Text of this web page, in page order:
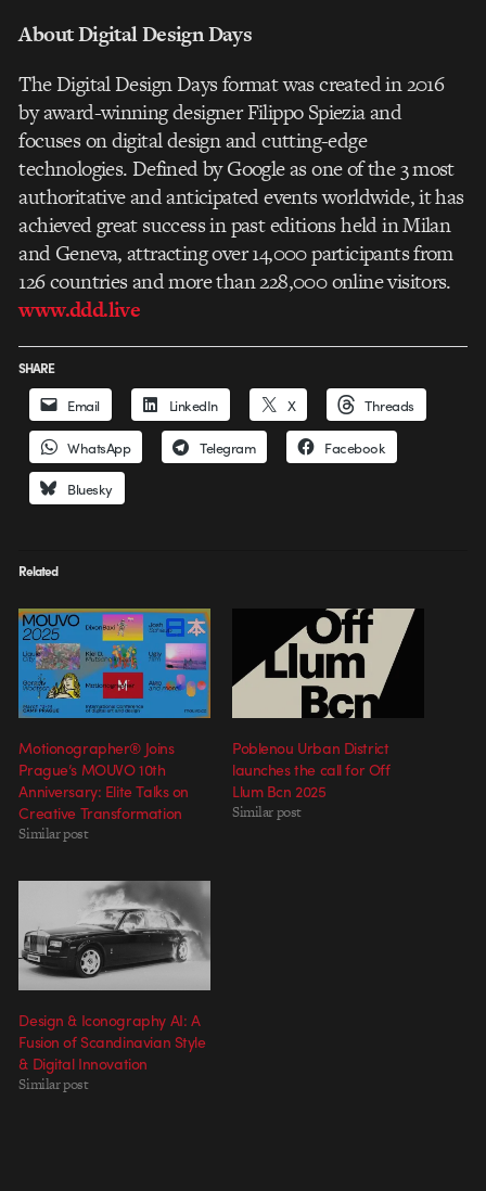
About Digital Design Days
The Digital Design Days format was created in 2016
by award-winning designer Filippo Spiezia and
focuses on digital design and cutting-edge
technologies. Defined by Google as one of the 3 most
authoritative and anticipated events worldwide, it has
achieved great success in past editions held in Milan
and Geneva, attracting over 14,000 participants from
126 countries and more than 228,000 online visitors.
www.ddd.live
SHARE
Email LinkedIn X Threads
WhatsApp Telegram Facebook
Bluesky
Related
Motionographer® Joins
Prague’s MOUVO 10th
Anniversary: Elite Talks on
Creative Transformation
Similar post
Poblenou Urban District
launches the call for Off
Llum Bcn 2025
Similar post
Design & Iconography AI: A
Fusion of Scandinavian Style
& Digital Innovation
Similar post